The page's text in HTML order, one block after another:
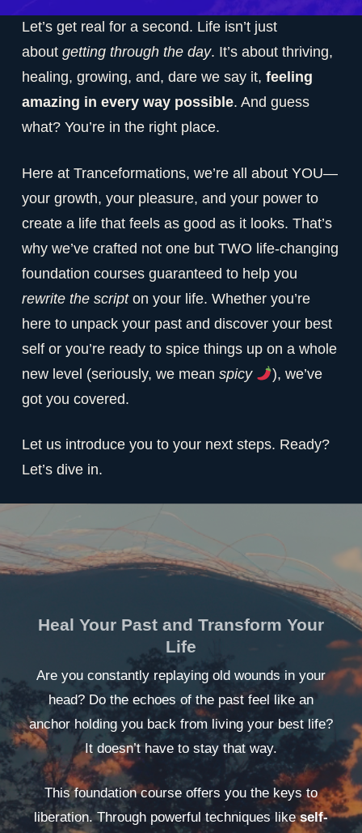
Let’s get real for a second. Life isn’t just
about getting through the day. It’s about thriving,
healing, growing, and, dare we say it, feeling
amazing in every way possible. And guess
what? You’re in the right place.
Here at Tranceformations, we’re all about YOU—
your growth, your pleasure, and your power to
create a life that feels as good as it looks. That’s
why we’ve crafted not one but TWO life-changing
foundation courses guaranteed to help you
rewrite the scripton your life. Whether you’re
here to unpack your past and discover your best
self or you’re ready to spice things up on a whole
new level (seriously, we mean spicy
), we’ve
got you covered.
Let us introduce you to your next steps. Ready?
Let’s dive in.
Heal Your Past and Transform Your
Life
Are you constantly replaying old wounds in your
head? Do the echoes of the past feel like an
anchor holding you back from living your best life?
It doesn’t have to stay that way.
This foundation course offers you the keys to
liberation. Through powerful techniques likeself-